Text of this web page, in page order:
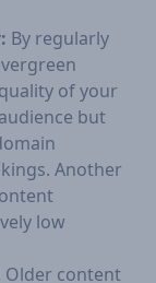
By regularly
of your
but
Another
low
Older content